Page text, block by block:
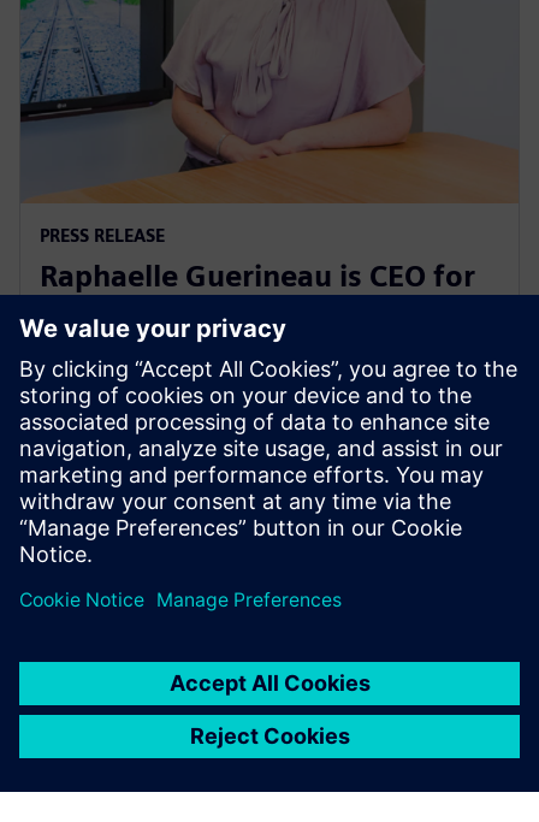
PRESS RELEASE
Raphaelle Guerineau is CEO for
Siemens Mobility in Australia
and New Zealand
2019년 9월 20일